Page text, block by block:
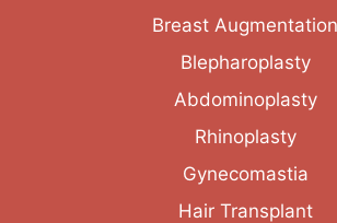
Breast Augmentation
Blepharoplasty
Abdominoplasty
Rhinoplasty
Gynecomastia
Hair Transplant